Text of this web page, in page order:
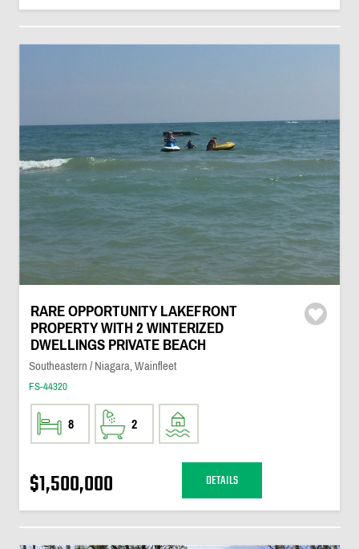
RARE OPPORTUNITY LAKEFRONT
PROPERTY WITH 2 WINTERIZED
DWELLINGS PRIVATE BEACH
Southeastern / Niagara, Wainfleet
FS-44320
8 2
$1,500,000 DETAILS